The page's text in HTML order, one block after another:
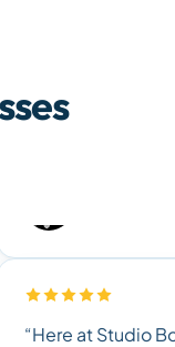
“Here at Studio